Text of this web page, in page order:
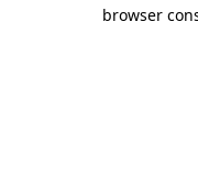
browser